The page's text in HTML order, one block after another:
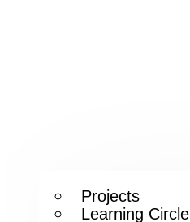
Projects
Learning Circle